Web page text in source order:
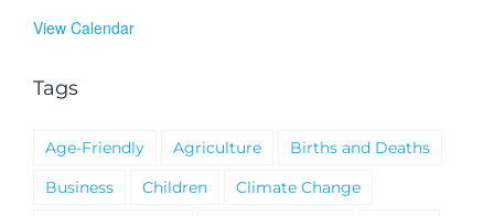
View Calendar
Tags
Age-Friendly Agriculture
Births and Deaths
Business
Children
Climate Change